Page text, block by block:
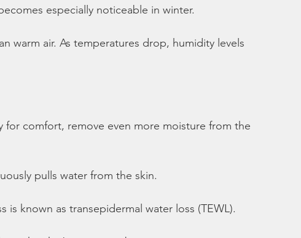
especially noticeable in winter.
warm air. As temperatures drop, humidity levels
for comfort, remove even more moisture from the
pulls water from the skin.
is known as transepidermal water loss (TEWL).